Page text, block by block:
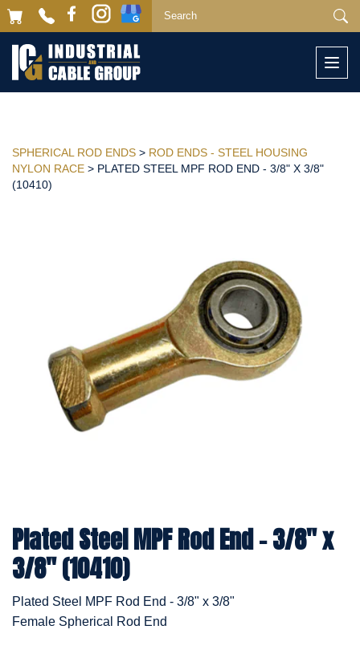
SPHERICAL ROD ENDS > ROD ENDS - STEEL HOUSING
NYLON RACE > PLATED STEEL MPF ROD END - 3/8" X 3/8"
(10410)
Plated Steel MPF Rod End - 3/8" x
3/8" (10410)
Plated Steel MPF Rod End - 3/8" x 3/8"
Female Spherical Rod End